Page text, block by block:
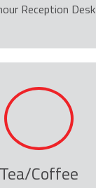
Reception Desk
Tea/Coffee